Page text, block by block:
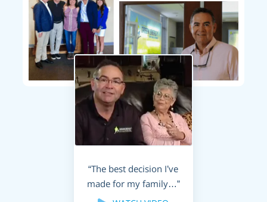
“The best decision I’ve
made for my family…”